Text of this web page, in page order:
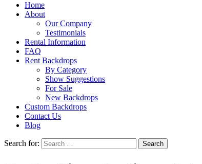
Home
About
Our Company
Testimonials
Rental Information
FAQ
Rent Backdrops
By Category
Show Suggestions
For Sale
New Backdrops
Custom Backdrops
Contact Us
Blog
Search for: